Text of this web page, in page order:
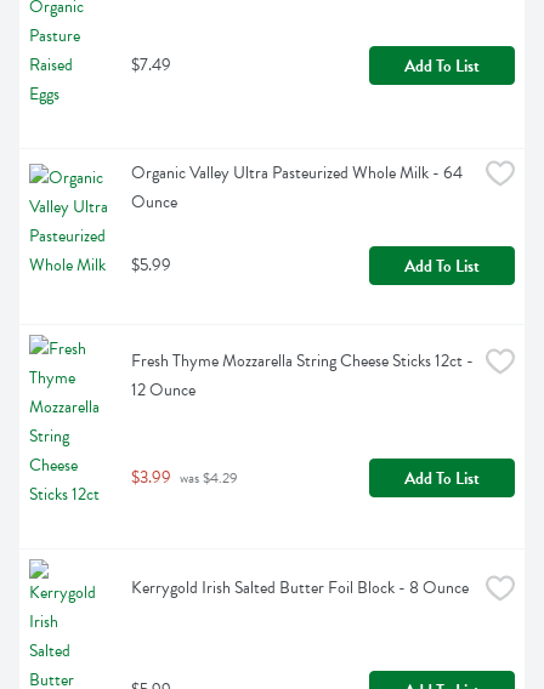
$7.49 Add To List
Organic Valley Ultra Pasteurized Whole Milk - 64
Ounce
$5.99 Add To List
Fresh Thyme Mozzarella String Cheese Sticks 12ct -
12 Ounce
$3.99 was $4.29 Add To List
Kerrygold Irish Salted Butter Foil Block - 8 Ounce